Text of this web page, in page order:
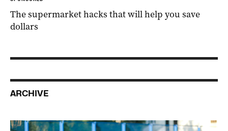
The supermarket hacks that will help you save
dollars
ARCHIVE